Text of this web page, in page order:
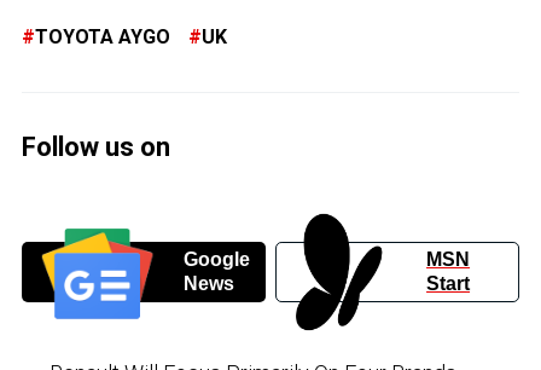
TOYOTA AYGO UK
Follow us on
Google
News
MSN
Start